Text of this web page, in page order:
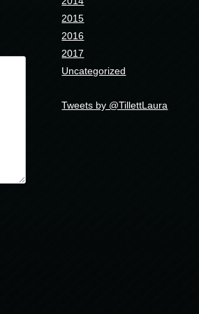
2015
2016
2017
Uncategorized
Tweets by @TillettLaura